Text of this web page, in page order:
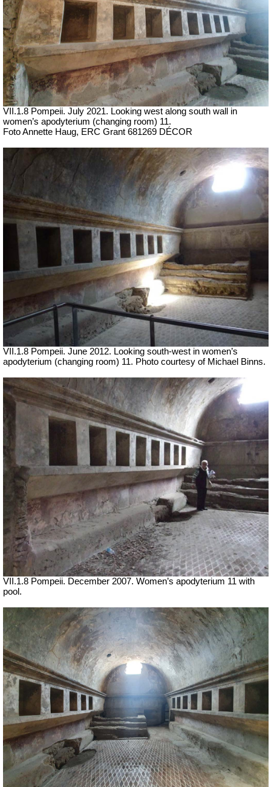
VII.1.8 Pompeii. July 2021. Looking west along south wall in
women’s apodyterium (changing room) 11.
Foto Annette Haug, ERC Grant 681269 DÉCOR
VII.1.8 Pompeii. June 2012. Looking south-west in women’s
apodyterium (changing room) 11. Photo courtesy of Michael Binns.
VII .1.8 Pompeii. December 2007. Women’s apodyterium 11 with
pool.